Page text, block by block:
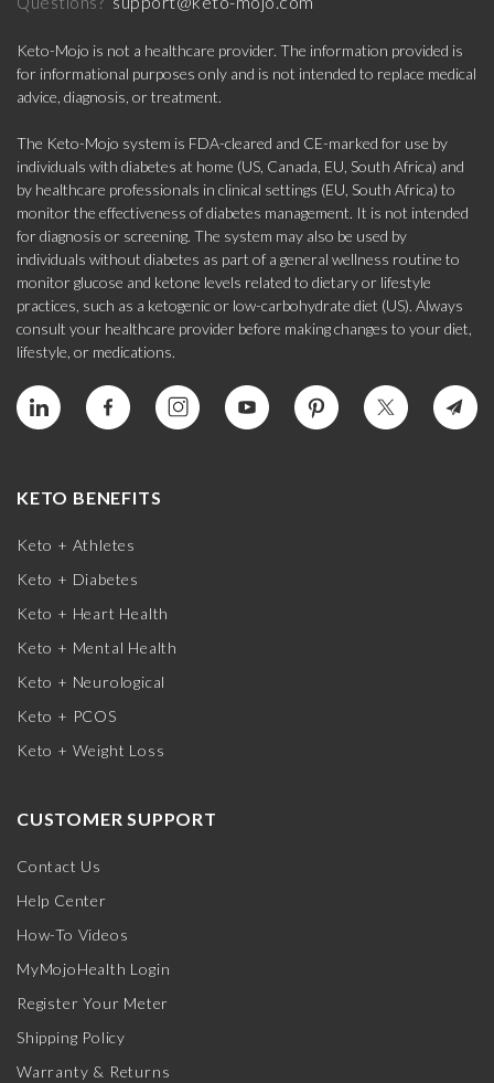
Keto-Mojo is not a healthcare provider. The information provided is
for informational purposes only and is not intended to replace medical
advice, diagnosis, or treatment.
The Keto-Mojo system is FDA-cleared and CE-marked for use by
individuals with diabetes at home (US, Canada, EU, South Africa) and
by healthcare professionals in clinical settings (EU, South Africa) to
monitor the effectiveness of diabetes management. It is not intended
for diagnosis or screening. The system may also be used by
individuals without diabetes as part of a general wellness routine to
monitor glucose and ketone levels related to dietary or lifestyle
practices, such as a ketogenic or low-carbohydrate diet (US). Always
consult your healthcare provider before making changes to your diet,
lifestyle, or medications.
KETO BENEFITS
Keto + Athletes
Keto + Diabetes
Keto + Heart Health
Keto + Mental Health
Keto + Neurological
Keto + PCOS
Keto + Weight Loss
CUSTOMER SUPPORT
Contact Us
Help Center
How-To Videos
MyMojoHealth Login
Register Your Meter
Shipping Policy
Warranty & Returns